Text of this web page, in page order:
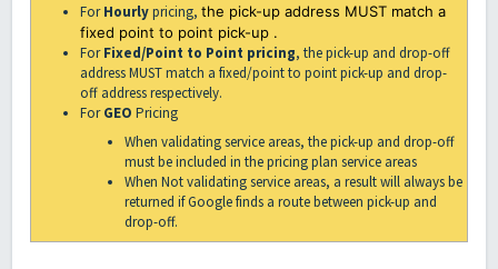
ForHourlypricing, the pick-up address MUST match a
fixed point to point pick-up .
ForFixed/Point to Point pricing, the pick-up and drop-off
address MUST match a fixed/point to point pick-up and drop-
off address respectively.
ForGEO Pricing
When validating service areas, the pick-up and drop-off
must be included in the pricing plan service areas
When Not validating service areas, a result will always be
returned if Google finds a route between pick-up and
drop-off.